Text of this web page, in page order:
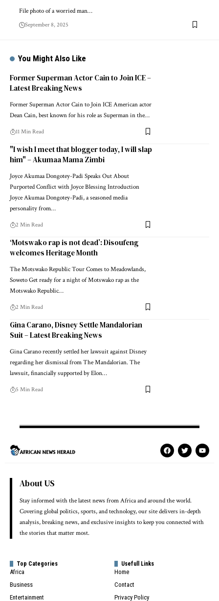
File photo of a worried man…
September 8, 2025
You Might Also Like
Former Superman Actor Cain to Join ICE –
Latest Breaking News
Former Superman Actor Cain to Join ICE American actor
Dean Cain, best known for his role as Superman in the…
11 Min Read
"I wish I meet that blogger today, I will slap
him" – Akumaa Mama Zimbi
Joyce Akumaa Dongotey-Padi Speaks Out About
Purported Conflict with Joyce Blessing Introduction
Joyce Akumaa Dongotey-Padi, a seasoned media
personality from…
2 Min Read
‘Motswako rap is not dead’: Disoufeng
welcomes Heritage Month
The Motswako Republic Tour Comes to Meadowlands,
Soweto Get ready for a night of Motswako rap as the
Motswako Republic…
2 Min Read
Gina Carano, Disney Settle Mandalorian
Suit – Latest Breaking News
Gina Carano recently settled her lawsuit against Disney
regarding her dismissal from The Mandalorian. The
lawsuit, financially supported by Elon…
5 Min Read
About US
Stay informed with the latest news from Africa and around the world.
Covering global politics, sports, and technology, our site delivers in-depth
analysis, breaking news, and exclusive insights to keep you connected with
the stories that matter most.
Top Categories
Africa
Business
Entertainment
Usefull Links
Home
Contact
Privacy Policy